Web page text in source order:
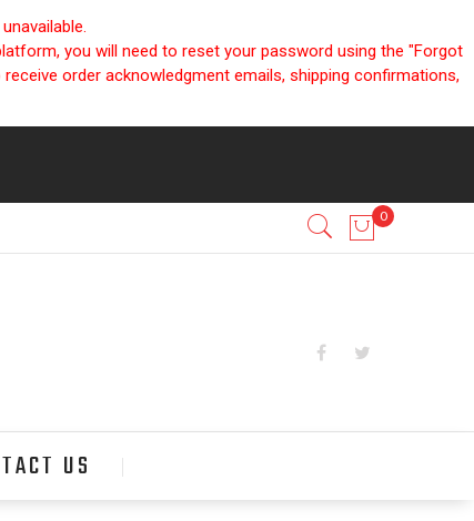
you will need to reset your password using the "Forgot
order acknowledgment emails, shipping confirmations,
US